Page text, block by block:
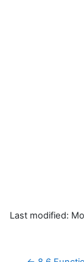
Last modified: